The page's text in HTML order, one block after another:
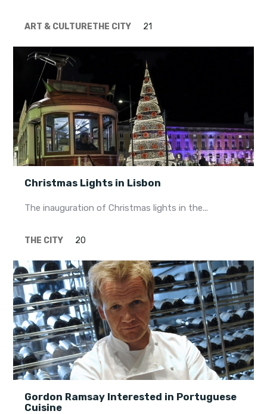
ART & CULTURETHE CITY 21
Christmas Lights in Lisbon
The inauguration of Christmas lights in the...
THE CITY 20
Gordon Ramsay Interested in Portuguese
Cuisine